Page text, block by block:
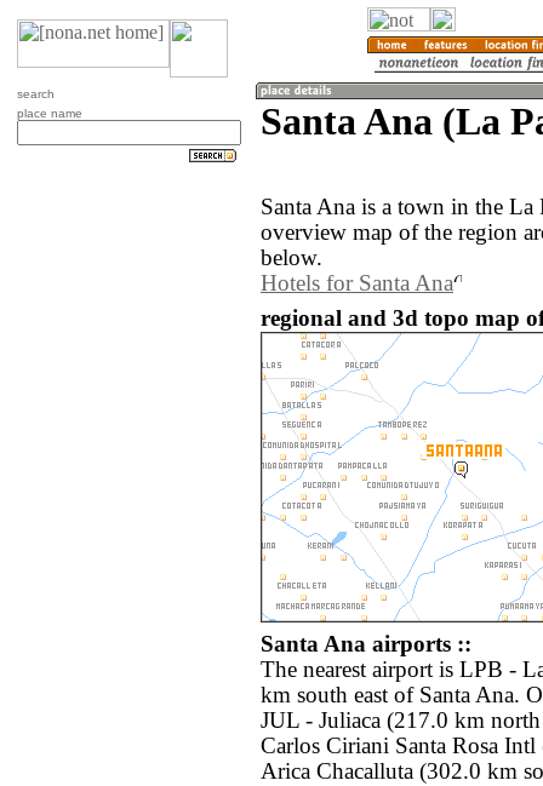
search
place name
Santa Ana (La
Santa Ana is a town in the
overview map of the region
below.
Hotels for Santa Ana
regional and 3d topo map
Santa Ana airports ::
The nearest airport is LPB -
km south east of Santa Ana.
JUL - Juliaca (217.0 km
Carlos Ciriani Santa Rosa
Arica Chacalluta (302.0 km